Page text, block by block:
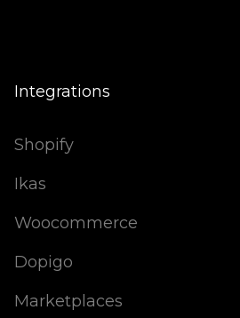
Integrations
Shopify
Ikas
Woocommerce
Dopigo
Marketplaces